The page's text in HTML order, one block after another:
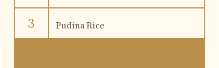
Pudina Rice
3